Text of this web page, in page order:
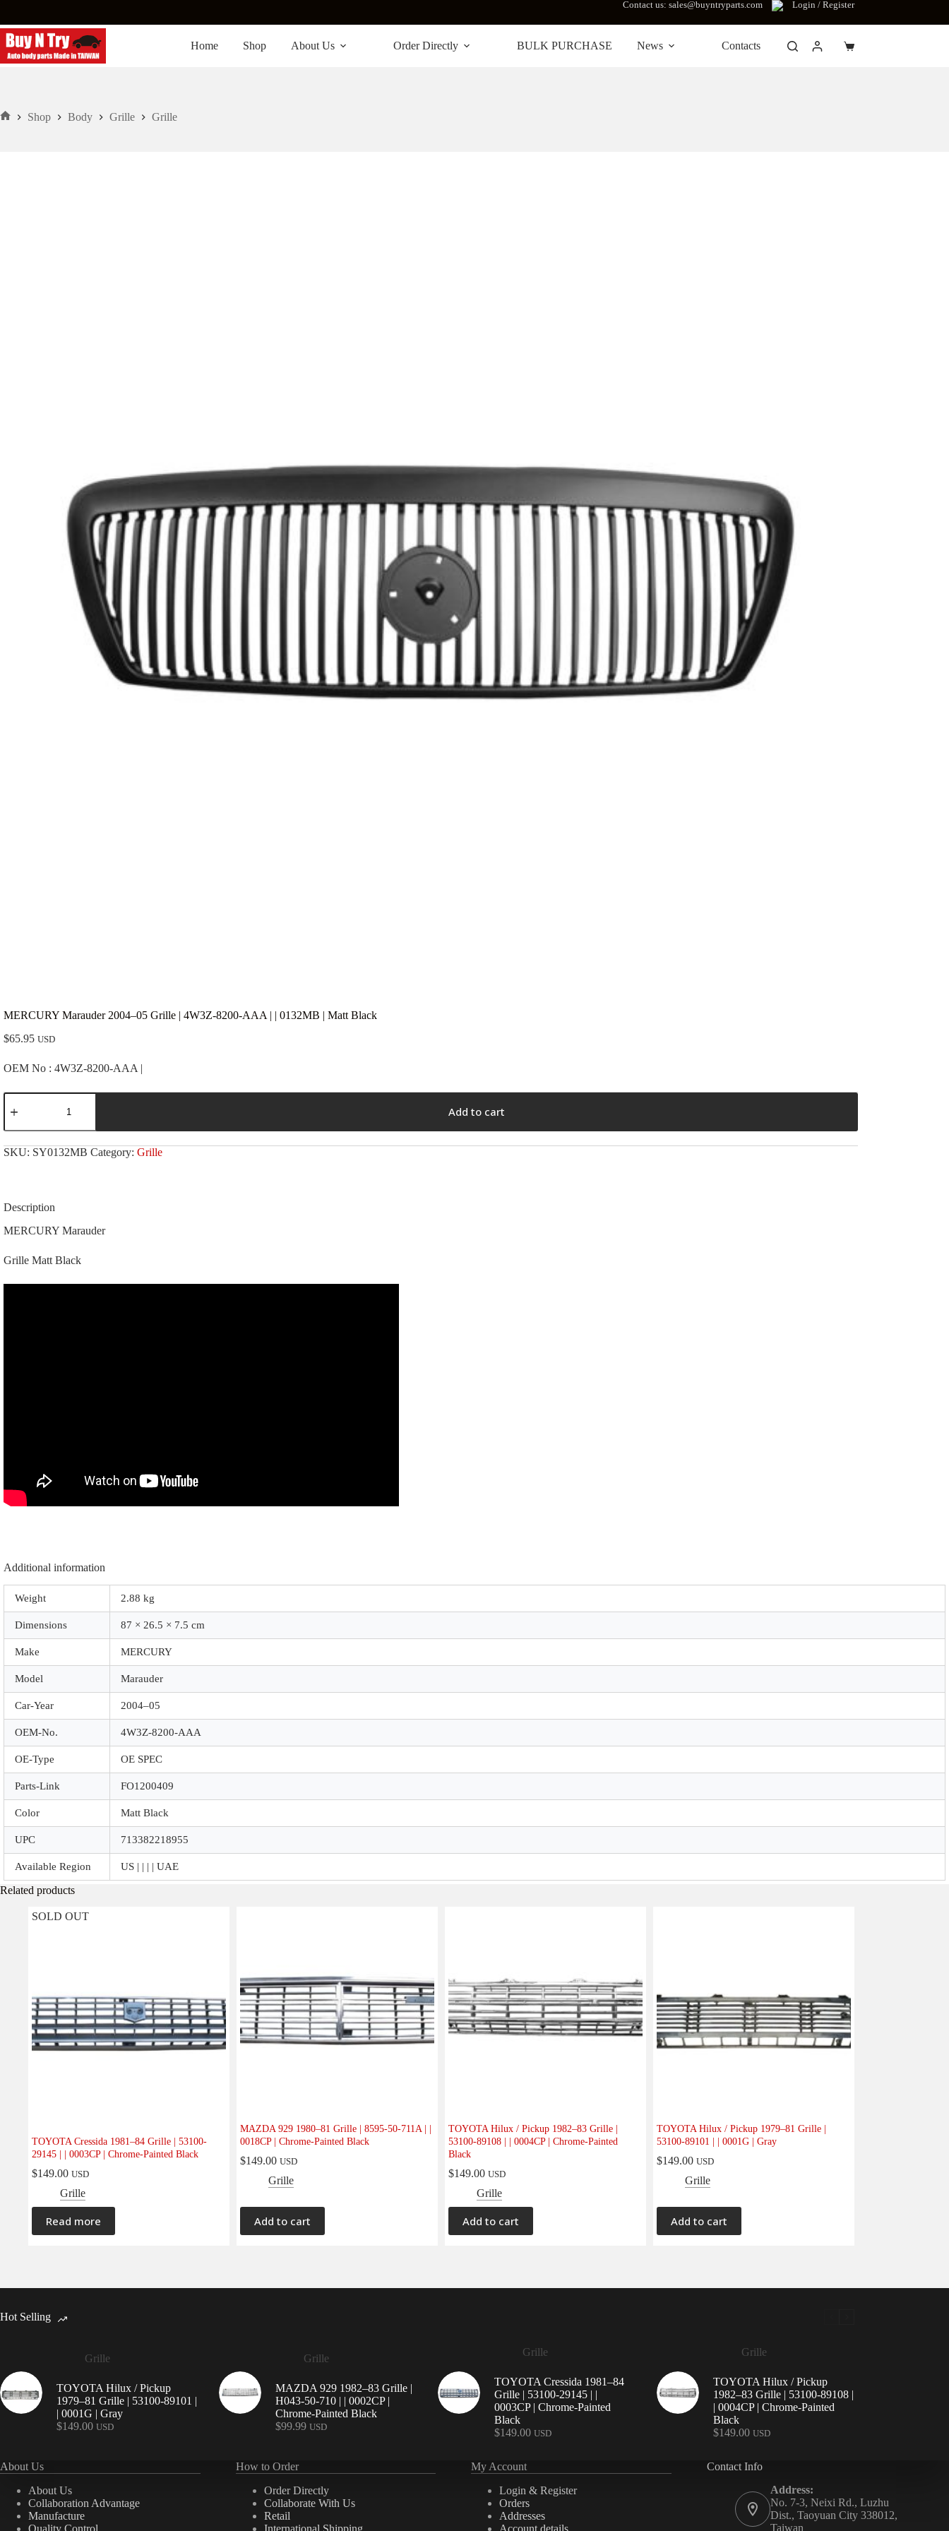
content
Contact us: sales@buyntryparts.com Login / Register
Home Shop About Us Order Directly BULK PURCHASE News Contacts
Shopping
Shop Body Grille Grille
MERCURY Marauder 2004–05 Grille | 4W3Z-8200-AAA | | 0132MB | Matt Black
$65.95 USD
OEM No : 4W3Z-8200-AAA |
MERCURY
Marauder
-05
Grille
|
|
0132MB
Black
Add to cart
SKU: SY0132MB Category: Grille
Description
MERCURY Marauder
Grille Matt Black
Additional information
Weight 2.88 kg
Dimensions 87 × 26.5 × 7.5 cm
Make MERCURY
Model Marauder
Car-Year 2004–05
OEM-No. 4W3Z-8200-AAA
OE-Type OE SPEC
Parts-Link FO1200409
Color Matt Black
UPC 713382218955
Available Region US | | | | UAE
Related products
SOLD OUT
TOYOTA Cressida 1981–84 Grille | 53100-
29145 | | 0003CP | Chrome-Painted Black
$149.00 USD
Grille
Read more
MAZDA 929 1980–81 Grille | 8595-50-711A | |
0018CP | Chrome-Painted Black
$149.00 USD
Grille
Add to cart
TOYOTA Hilux / Pickup 1982–83 Grille |
53100-89108 | | 0004CP | Chrome-Painted
Black
$149.00 USD
Grille
Add to cart
TOYOTA Hilux / Pickup 1979–81 Grille |
53100-89101 | | 0001G | Gray
$149.00 USD
Grille
Add to cart
Hot Selling
Grille
TOYOTA Hilux / Pickup
1979–81 Grille | 53100-89101 |
| 0001G | Gray
$149.00 USD
Grille
MAZDA 929 1982–83 Grille |
H043-50-710 | | 0002CP |
Chrome-Painted Black
$99.99 USD
Grille
TOYOTA Cressida 1981–84
Grille | 53100-29145 | |
0003CP | Chrome-Painted
Black
$149.00 USD
Grille
TOYOTA Hilux / Pickup
1982–83 Grille | 53100-89108 |
| 0004CP | Chrome-Painted
Black
$149.00 USD
About Us
About Us
Collaboration Advantage
Manufacture
How to Order
Order Directly
Collaborate With Us
Retail
My Account
Login & Register
Orders
Addresses
Contact Info
Address:
No. 7-3, Neixi Rd., Luzhu
Dist., Taoyuan City 338012,
Taiwan